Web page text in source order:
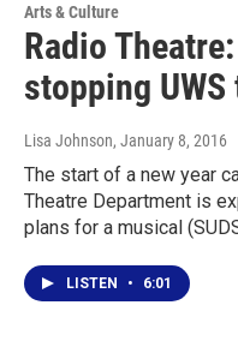
Arts & Culture
Radio
stopping
Lisa Johnson, January 8, 2016
The start of a new year
Theatre Department is
plans for a musical
LISTEN • 6:01